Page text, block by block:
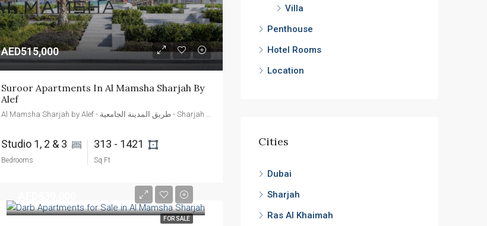
AED515,000
Suroor Apartments In Al Mamsha Sharjah By
Alef
Studio 1, 2 & 3
Bedrooms
313 - 1421
Sq Ft
FOR SALE
Villa
Penthouse
Hotel Rooms
Location
Cities
Dubai
Sharjah
Ras Al Khaimah